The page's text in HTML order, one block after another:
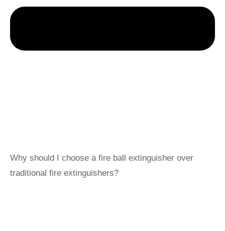
Why should I choose a fire ball extinguisher over
traditional fire extinguishers?